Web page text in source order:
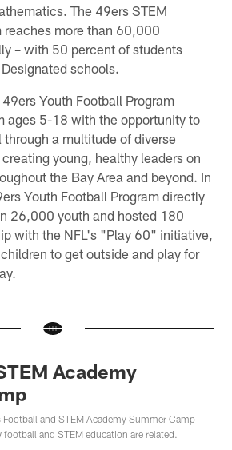
The 49ers STEM
reaches more than 60,000
– with 50 percent of students
schools.
Youth Football Program
ages 5-18 with the opportunity to
a multitude of diverse
young, healthy leaders on
the Bay Area and beyond. In
Youth Football Program directly
26,000 youth and hosted 180
with the NFL's "Play 60" initiative,
to get outside and play for
Academy
and STEM Academy Summer Camp
and STEM education are related.